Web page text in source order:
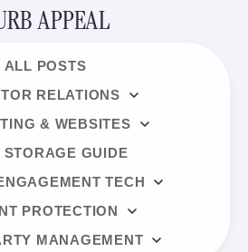
APPEAL
ALL POSTS
RELATIONS
& WEBSITES
STORAGE GUIDE
TECH
PROTECTION
MANAGEMENT